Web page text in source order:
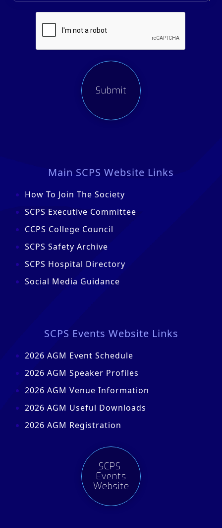
Main SCPS Website Links
How To Join The Society
SCPS Executive Committee
CCPS College Council
SCPS Safety Archive
SCPS Hospital Directory
Social Media Guidance
SCPS Events Website Links
2026 AGM Event Schedule
2026 AGM Speaker Profiles
2026 AGM Venue Information
2026 AGM Useful Downloads
2026 AGM Registration
SCPS
Events
Website